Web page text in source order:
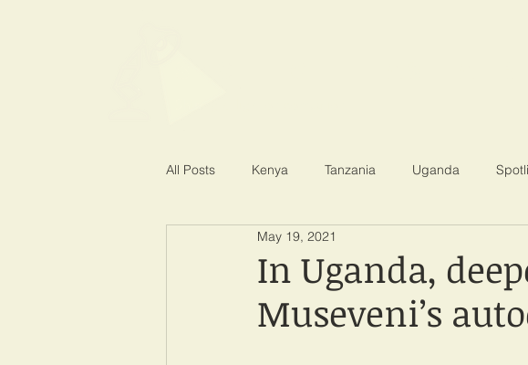
All Posts Kenya Tanzania Uganda
In Uganda,
Museveni’s
May 19, 2021